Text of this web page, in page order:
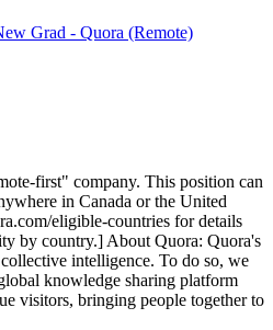
Grad - Quora (Remote)
first" company. This position can
in Canada or the United
eligible-countries for details
by country.] About Quora: Quora's
intelligence. To do so, we
knowledge sharing platform
visitors, bringing people together to